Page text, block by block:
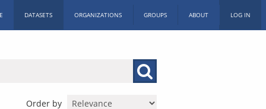
DATASETS ORGANIZATIONS GROUPS ABOUT LOG IN
Order by